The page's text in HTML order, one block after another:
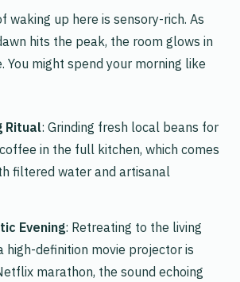
waking up here is sensory-rich. As
hits the peak, the room glows in
You might spend your morning like
Ritual: Grinding fresh local beans for
in the full kitchen, which comes
filtered water and artisanal
Evening: Retreating to the living
high-definition movie projector is
marathon, the sound echoing